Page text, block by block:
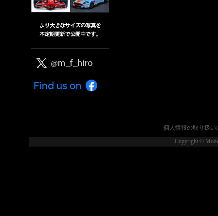
個人情報の取り扱い
Copyright ©